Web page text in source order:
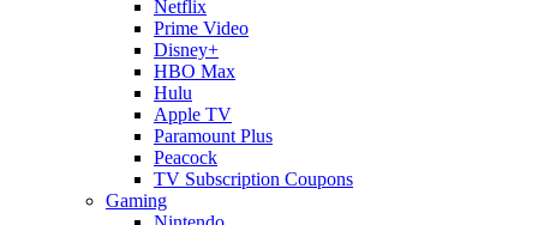
Netflix
Prime Video
Disney+
HBO Max
Hulu
Apple TV
Paramount Plus
Peacock
TV Subscription Coupons
Gaming